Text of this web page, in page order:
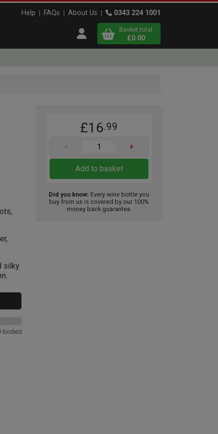
Help FAQs About Us 0343 224 1001
Open user menu
View
Basket total
£0.00
silky
bodied
£16.99
- +
Add to basket
Did you know: Every wine bottle you
buy from us is covered by our 100%
money back guarantee.